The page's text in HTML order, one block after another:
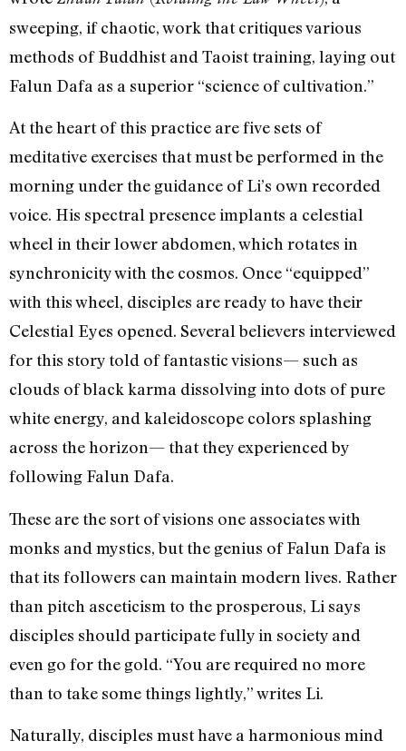
sweeping, if chaotic, work that critiques various
methods of Buddhist and Taoist training, laying out
Falun Dafa as a superior “science of cultivation.”
At the heart of this practice are five sets of
meditative exercises that must be performed in the
morning under the guidance of Li’s own recorded
voice. His spectral presence implants a celestial
wheel in their lower abdomen, which rotates in
synchronicity with the cosmos. Once “equipped”
with this wheel, disciples are ready to have their
Celestial Eyes opened. Several believers interviewed
for this story told of fantastic visions— such as
clouds of black karma dissolving into dots of pure
white energy, and kaleidoscope colors splashing
across the horizon— that they experienced by
following Falun Dafa.
These are the sort of visions one associates with
monks and mystics, but the genius of Falun Dafa is
that its followers can maintain modern lives. Rather
than pitch asceticism to the prosperous, Li says
disciples should participate fully in society and
even go for the gold. “You are required no more
than to take some things lightly,” writes Li.
Naturally, disciples must have a harmonious mind